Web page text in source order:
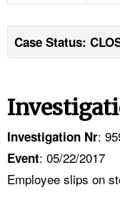
Case Status:
Investigation Nr:
Event: 05/22/2017
Employee slips on